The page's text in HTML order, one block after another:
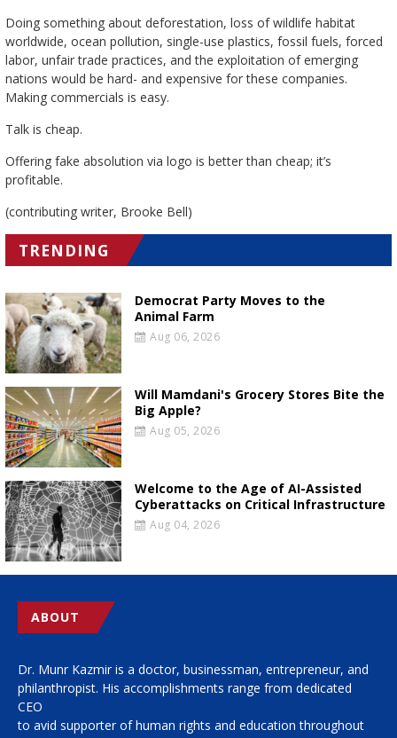
Doing something about deforestation, loss of wildlife habitat
worldwide, ocean pollution, single-use plastics, fossil fuels, forced
labor, unfair trade practices, and the exploitation of emerging
nations would be hard- and expensive for these companies.
Making commercials is easy.
Talk is cheap.
Offering fake absolution via logo is better than cheap; it’s
profitable.
(contributing writer, Brooke Bell)
TRENDING
Democrat Party Moves to the
Animal Farm
Aug 06, 2026
Will Mamdani's Grocery Stores Bite the
Big Apple?
Aug 05, 2026
Welcome to the Age of AI-Assisted
Cyberattacks on Critical Infrastructure
Aug 04, 2026
ABOUT
Dr. Munr Kazmir is a doctor, businessman, entrepreneur, and
philanthropist. His accomplishments range from dedicated
CEO
to avid supporter of human rights and education throughout